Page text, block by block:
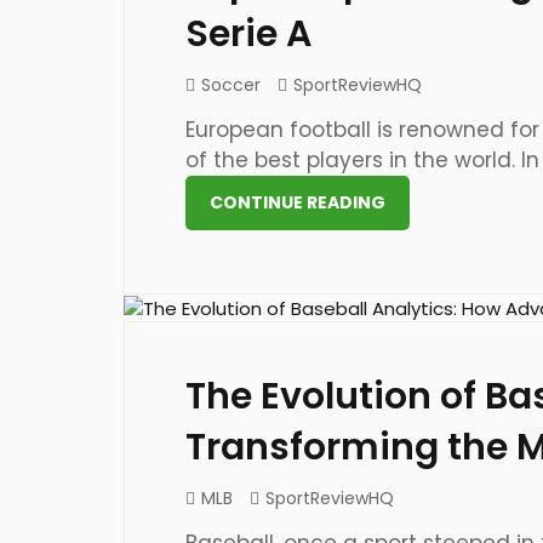
Serie A
Soccer SportReviewHQ
European football is renowned
of the best players in the world. In
CONTINUE READING
The Evolution of
Transforming the
MLB SportReviewHQ